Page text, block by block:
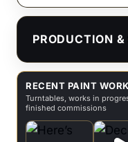
PRODUCTION
RECENT PAINT WORK
Turntables, works in
finished commissions